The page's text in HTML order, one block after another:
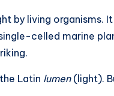
by living organisms.
celled marine
Latin lumen(light).